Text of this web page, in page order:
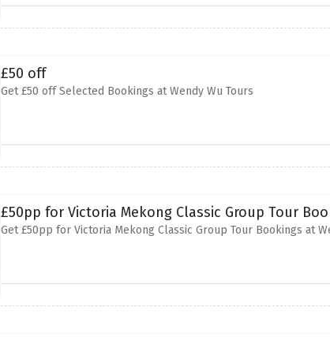
£50 off
Get £50 off Selected Bookings at Wendy Wu Tours
£50pp for Victoria Mekong Classic Group Tour
Get £50pp for Victoria Mekong Classic Group Tour Bookings at